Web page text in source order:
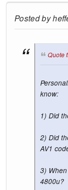
Posted by
Quote
know:
1) Did
2) Did
AV1
3)
4800u?